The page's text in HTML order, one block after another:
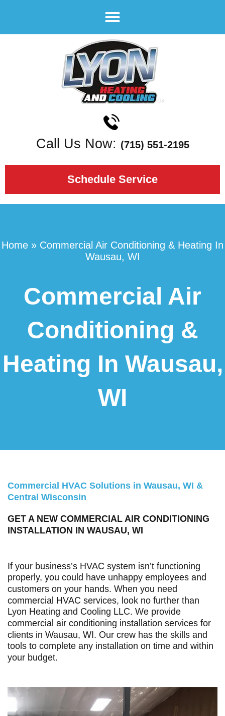
Call Us Now: (715) 551-2195
Schedule Service
Home » Commercial Air Conditioning & Heating In
Wausau, WI
Commercial Air
Conditioning &
Heating In Wausau,
WI
Commercial HVAC Solutions in Wausau, WI &
Central Wisconsin
GET A NEW COMMERCIAL AIR CONDITIONING
INSTALLATION IN WAUSAU, WI
If your business’s HVAC system isn’t functioning
properly, you could have unhappy employees and
customers on your hands. When you need
commercial HVAC services, look no further than
Lyon Heating and Cooling LLC. We provide
commercial air conditioning installation services for
clients in Wausau, WI. Our crew has the skills and
tools to complete any installation on time and within
your budget.